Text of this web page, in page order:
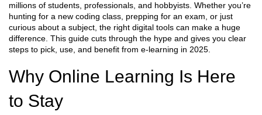
millions of students, professionals, and hobbyists. Whether you’re
hunting for a new coding class, prepping for an exam, or just
curious about a subject, the right digital tools can make a huge
difference. This guide cuts through the hype and gives you clear
steps to pick, use, and benefit from e‑learning in 2025.
Why Online Learning Is Here
to Stay